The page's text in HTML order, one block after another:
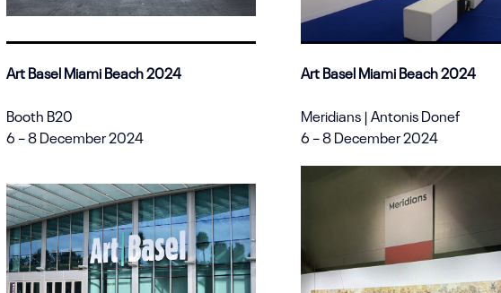
Art Basel Miami Beach 2024
Booth B20
6 – 8 December 2024
Art Basel Miami Beach 2024
Meridians | Antonis Donef
6 – 8 December 2024